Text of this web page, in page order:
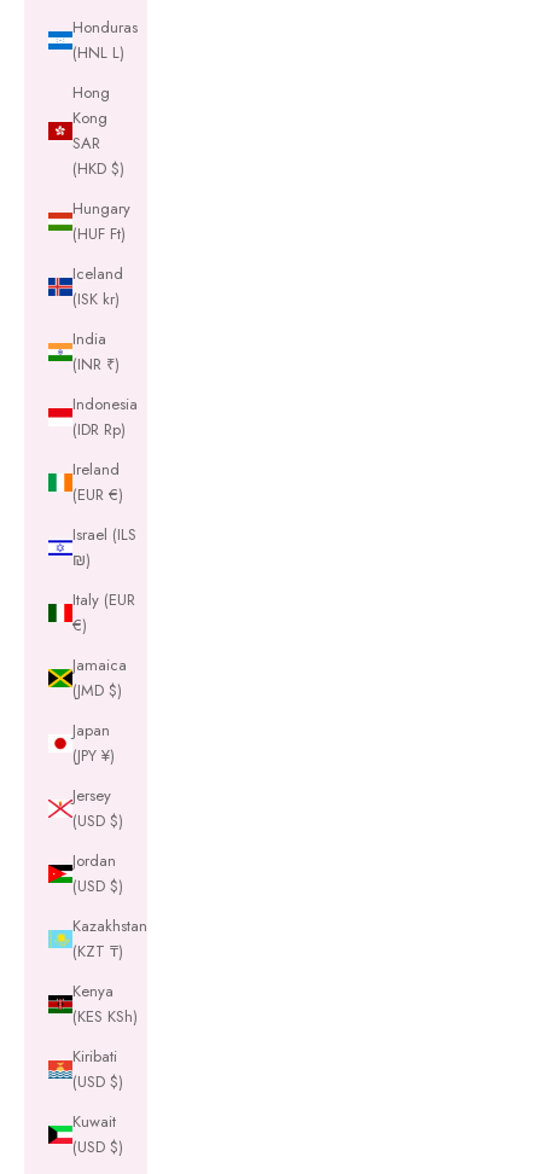
Honduras
(HNL L)
Hong
Kong
SAR
(HKD $)
Hungary
(HUF Ft)
Iceland
(ISK kr)
India
(INR ₹)
Indonesia
(IDR Rp)
Ireland
(EUR €)
Israel (ILS
₪)
Italy (EUR
€)
Jamaica
(JMD $)
Japan
(JPY ¥)
Jersey
(USD $)
Jordan
(USD $)
Kazakhstan
(KZT ₸)
Kenya
(KES KSh)
Kiribati
(USD $)
Kuwait
(USD $)